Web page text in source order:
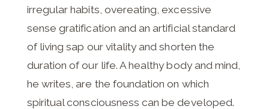
irregular habits, overeating, excessive
sense gratification and an artificial standard
of living sap our vitality and shorten the
duration of our life. A healthy body and mind,
he writes, are the foundation on which
spiritual consciousness can be developed.